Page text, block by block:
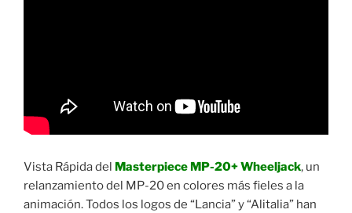
Vista Rápida del Masterpiece MP-20+ Wheeljack, un
relanzamiento del MP-20 en colores más fieles a la
animación. Todos los logos de “Lancia” y “Alitalia” han